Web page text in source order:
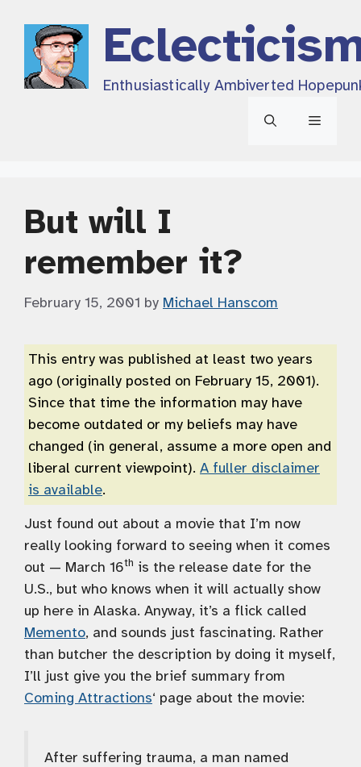
content
Enthusiastically Ambiverted
Menu
But will I
remember it?
February 15, 2001 by Michael Hanscom
This entry was published at least two years
ago (originally posted on February 15, 2001).
Since that time the information may have
become outdated or my beliefs may have
changed (in general, assume a more open and
liberal current viewpoint). A fuller disclaimer
is available.
Just found out about a movie that I’m now
really looking forward to seeing when it comes
out — March 16th is the release date for the
U.S., but who knows when it will actually show
up here in Alaska. Anyway, it’s a flick called
Memento, and sounds just fascinating. Rather
than butcher the description by doing it myself,
I’ll just give you the brief summary from
Coming Attractions‘ page about the movie:
After suffering trauma, a man named